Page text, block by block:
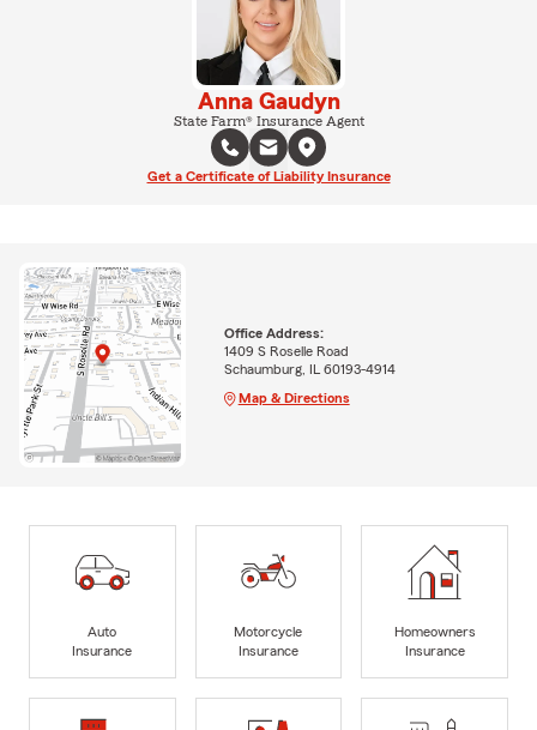
Anna Gaudyn
State Farm® Insurance Agent
Get a Certificate of Liability Insurance
Office Address:
1409 S Roselle Road
Schaumburg, IL 60193-4914
Map & Directions
Auto
Insurance
Motorcycle
Insurance
Homeowners
Insurance